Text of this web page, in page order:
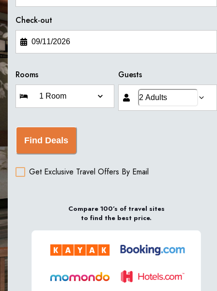
Check-out
Rooms Guests
Find Deals
Get Exclusive Travel Offers By Email
Compare 100’s of travel sites
to find the best price.